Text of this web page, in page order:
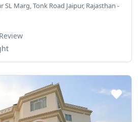
SL Marg, Tonk Road Jaipur, Rajasthan -